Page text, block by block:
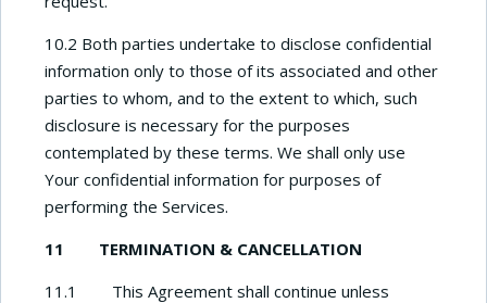
10.2 Both parties undertake to disclose confidential
information only to those of its associated and other
parties to whom, and to the extent to which, such
disclosure is necessary for the purposes
contemplated by these terms. We shall only use
Your confidential information for purposes of
performing the Services.
11 TERMINATION & CANCELLATION
11.1 This Agreement shall continue unless